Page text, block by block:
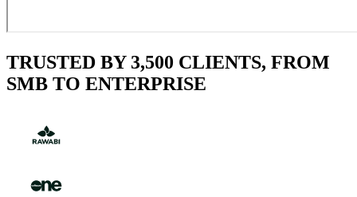
TRUSTED BY 3,500 CLIENTS, FROM
SMB TO ENTERPRISE